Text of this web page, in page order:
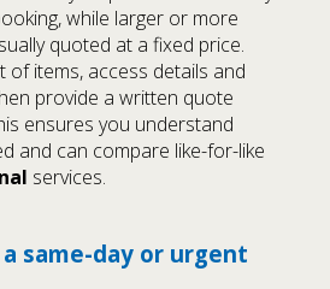
while larger or more
quoted at a fixed price.
of items, access details and
provide a written quote
ensures you understand
and can compare like-for-like
services.
same-day or urgent